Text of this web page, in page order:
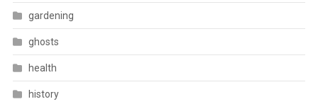
gardening
ghosts
health
history